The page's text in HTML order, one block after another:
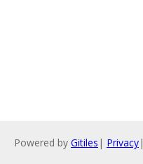
Powered by Gitiles | Privacy|